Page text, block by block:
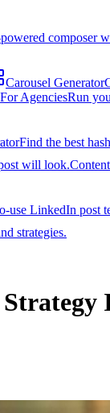
composer
Carousel Generator
For AgenciesRun
Find the best
will look.
use LinkedIn post
strategies.